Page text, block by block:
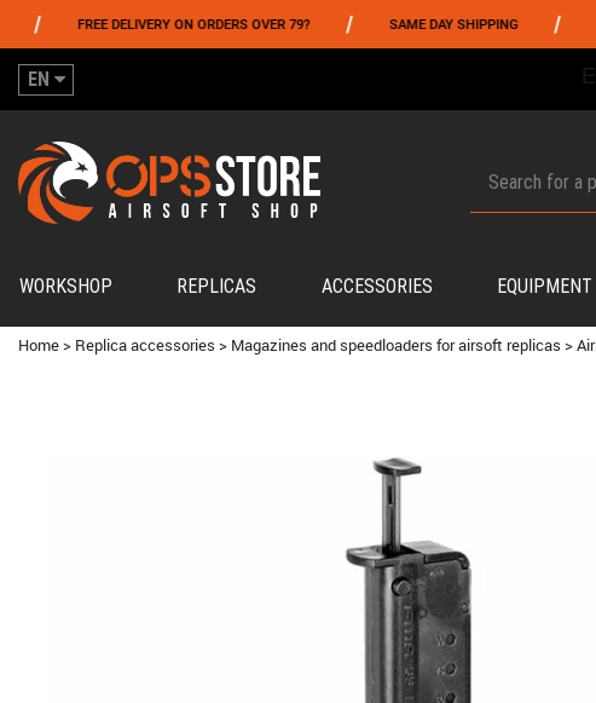
FREE DELIVERY ON ORDERS OVER 79? / SAME DAY SHIPPING /
EN
WORKSHOP REPLICAS ACCESSORIES EQUIPMENT
Home> Replica accessories > Magazines and speedloaders for airsoft replicas >